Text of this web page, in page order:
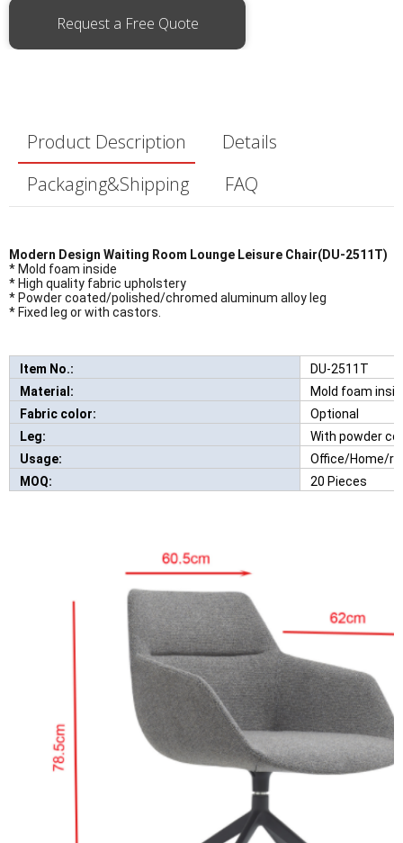
Request a Free Quote
Product Description
Details
Packaging&Shipping
FAQ
Modern Design Waiting Room Lounge Leisure Chair(DU-2511T)
* Mold foam inside
* High quality fabric upholstery
* Powder coated/polished/chromed aluminum alloy leg
* Fixed leg or with castors.
Item No.:
DU-2511T
New
Material:
Mold foam
Fabric color:
Optional
Leg:
With powder
Usage:
Office/Home/
MOQ:
20 Pieces